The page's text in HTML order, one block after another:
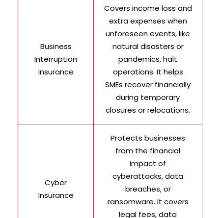
Business
Interruption
Insurance
Covers income loss and
extra expenses when
unforeseen events, like
natural disasters or
pandemics, halt
operations. It helps
SMEs recover financially
during temporary
closures or relocations.
Cyber
Insurance
Protects businesses
from the financial
impact of
cyberattacks, data
breaches, or
ransomware. It covers
legal fees, data